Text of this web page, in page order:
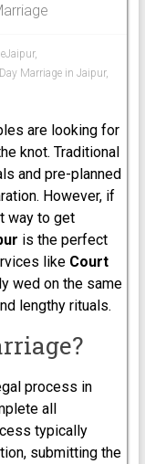
,
Marriage in Jaipur,
are looking for
knot. Traditional
and pre-planned
However, if
way to get
is the perfect
like Court
wed on the same
lengthy rituals.
process in
all
typically
submitting the